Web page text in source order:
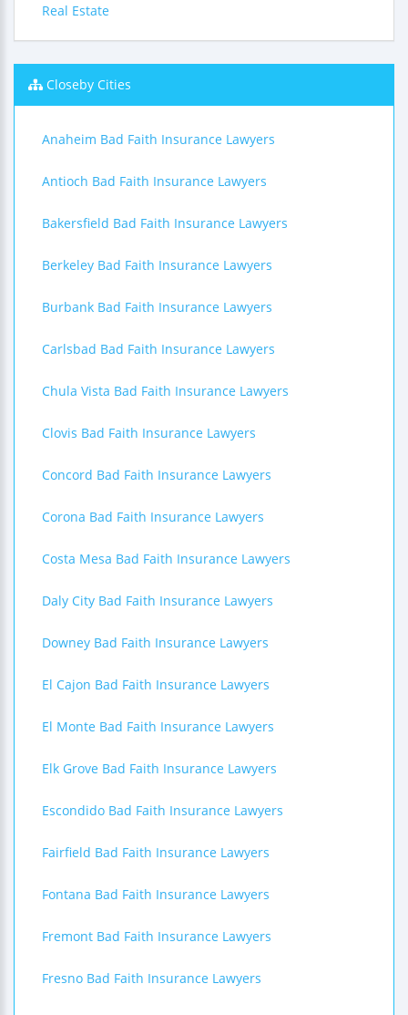
Real Estate
Closeby Cities
Anaheim Bad Faith Insurance Lawyers
Antioch Bad Faith Insurance Lawyers
Bakersfield Bad Faith Insurance Lawyers
Berkeley Bad Faith Insurance Lawyers
Burbank Bad Faith Insurance Lawyers
Carlsbad Bad Faith Insurance Lawyers
Chula Vista Bad Faith Insurance Lawyers
Clovis Bad Faith Insurance Lawyers
Concord Bad Faith Insurance Lawyers
Corona Bad Faith Insurance Lawyers
Costa Mesa Bad Faith Insurance Lawyers
Daly City Bad Faith Insurance Lawyers
Downey Bad Faith Insurance Lawyers
El Cajon Bad Faith Insurance Lawyers
El Monte Bad Faith Insurance Lawyers
Elk Grove Bad Faith Insurance Lawyers
Escondido Bad Faith Insurance Lawyers
Fairfield Bad Faith Insurance Lawyers
Fontana Bad Faith Insurance Lawyers
Fremont Bad Faith Insurance Lawyers
Fresno Bad Faith Insurance Lawyers